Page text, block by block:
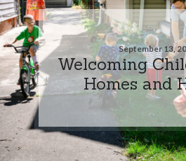
September 13,
Welcoming
Homes and